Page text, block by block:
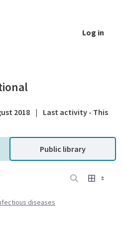
Log in
national
2018 |
Last activity - This
Public library
diseases